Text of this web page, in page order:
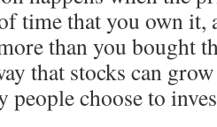
time that you own
than you bought
that stocks can
people choose to